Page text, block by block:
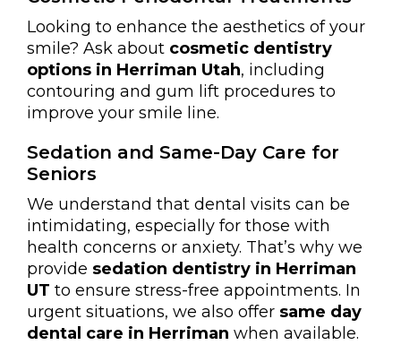
Looking to enhance the aesthetics of your
smile? Ask about cosmetic dentistry
options in Herriman Utah, including
contouring and gum lift procedures to
improve your smile line.
Sedation and Same-Day Care for
Seniors
We understand that dental visits can be
intimidating, especially for those with
health concerns or anxiety. That’s why we
provide sedation dentistry in Herriman
UT to ensure stress-free appointments. In
urgent situations, we also offer same day
dental care in Herriman when available.